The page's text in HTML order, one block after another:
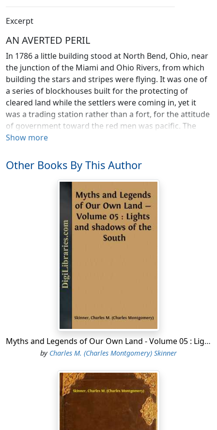
Excerpt
AN AVERTED PERIL
In 1786 a little building stood at North Bend, Ohio, near
the junction of the Miami and Ohio Rivers, from which
building the stars and stripes were flying. It was one of
a series of blockhouses built for the protecting of
cleared land while the settlers were coming in, yet it
was a trading station rather than a fort, for the attitude
of government toward the red men was pacific. The
French of the Mississippi Valley were not reconciled,
and the English in Canada were equally jealous of the
prosperity of those provinces they had so lately lost.
Both French and English had emissaries among the
Shawnees when it had become known that the United
States intended to negotiate a treaty with them.
It was the mild weather that comes for a time in
October, when Cantantowit blesses the land from his
home in the southwest with rich colors, plaintive
perfumes of decay, soft airs, and tender lights a time
for peace; but the garrison at the fort realized that the
situation was precarious. The Shawnees had camped
into the fort was to invite massacre; to keep them out
after they had been summoned was to declare war.
Colonel George Rogers Clarke, of Virginia, who was in
not give ear to their appeals for an adjournment of the
meeting or a change of the place of it. At the appointed
hour the doors were opened and the Indians came in.
The pipe of peace was smoked in the usual form, but
the red men were sullen and insolent, and seemed to
Show more
Other Books By This Author
Myths and Legends of Our Own Land - Volume 05 : Lights and shadows of the South
by Charles M. (Charles Montgomery) Skinner